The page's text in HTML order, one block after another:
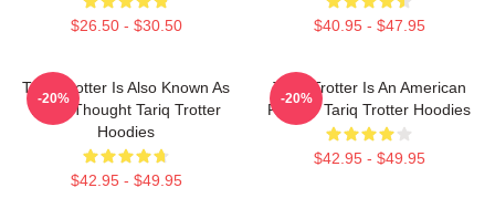
$26.50 - $30.50 $40.95 - $47.95
Tariq Trotter Is Also Known As
Black Thought Tariq Trotter
Hoodies
$42.95 - $49.95
-20%
Tariq Trotter Is An American
Rapper Tariq Trotter Hoodies
$42.95 - $49.95
-20%